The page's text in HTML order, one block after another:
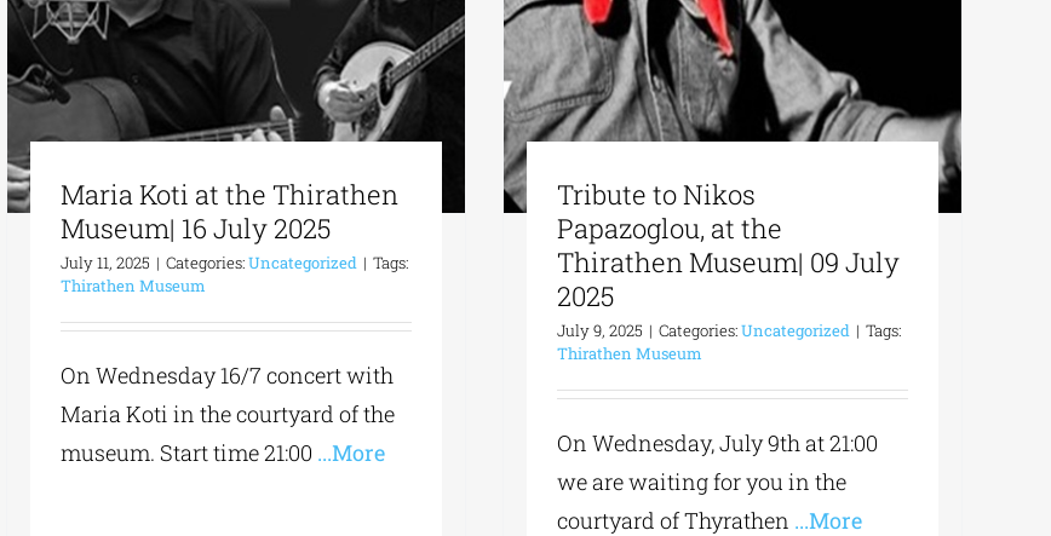
Maria Koti at the Thirathen
Museum| 16 July 2025
July 11, 2025 | Categories:Uncategorized | Tags:
Thirathen Museum
On Wednesday 16/7 concert with
Maria Koti in the courtyard of the
museum. Start time 21:00 ...More
Tribute to Nikos
Papazoglou, at the
Thirathen Museum| 09 July
2025
July 9, 2025 | Categories:Uncategorized | Tags:
Thirathen Museum
On Wednesday, July 9th at 21:00
we are waiting for you in the
courtyard of Thyrathen ...More